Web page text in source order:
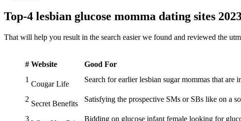
Top-4 lesbian glucose momma dating sites
That will help you result in the search easier we found and reviewed the
# Website
Good For
1
Cougar Life
Search for earlier lesbian sugar mommas that are
2
Secret Benefits
Satisfying the prospective SMs or SBs like on a
3 Bidding on glucose infant female looking for